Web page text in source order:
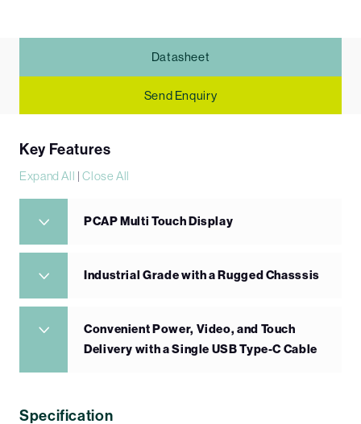
Datasheet
Send Enquiry
Key Features
Expand All |Close All
PCAP Multi Touch Display
Industrial Grade with a Rugged Chasssis
Convenient Power, Video, and Touch
Delivery with a Single USB Type-C Cable
Specification